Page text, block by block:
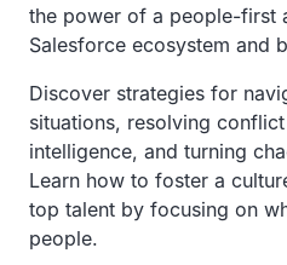
the power of a people-first
Salesforce ecosystem and
Discover strategies for
situations, resolving
intelligence, and turning
Learn how to foster a
top talent by focusing on
people.